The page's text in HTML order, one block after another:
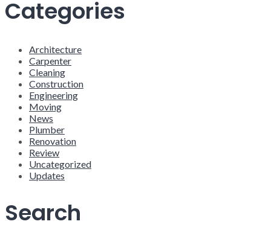
Categories
Architecture
Carpenter
Cleaning
Construction
Engineering
Moving
News
Plumber
Renovation
Review
Uncategorized
Updates
Search